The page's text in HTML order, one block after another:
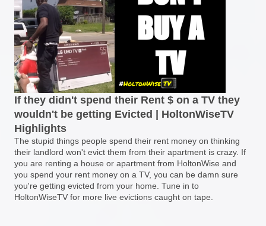
If they didn't spend their Rent $ on a TV they
wouldn't be getting Evicted | HoltonWiseTV
Highlights
The stupid things people spend their rent money on thinking
their landlord won't evict them from their apartment is crazy. If
you are renting a house or apartment from HoltonWise and
you spend your rent money on a TV, you can be damn sure
you're getting evicted from your home. Tune in to
HoltonWiseTV for more live evictions caught on tape.